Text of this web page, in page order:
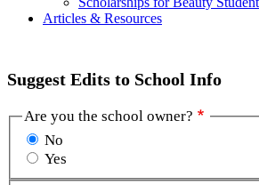
Articles & Resources
Suggest Edits to School Info
Are you the school owner?
No
Yes